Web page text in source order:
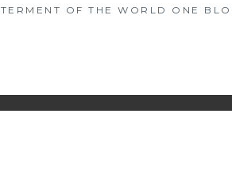
OF THE WORLD ONE